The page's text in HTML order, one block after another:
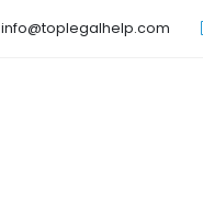
info@toplegalhelp.com